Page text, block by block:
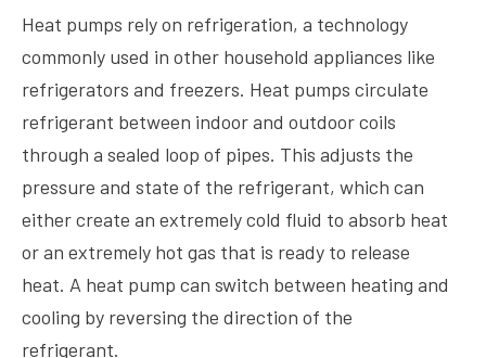
Heat pumps rely on refrigeration, a technology
commonly used in other household appliances like
refrigerators and freezers. Heat pumps circulate
refrigerant between indoor and outdoor coils
through a sealed loop of pipes. This adjusts the
pressure and state of the refrigerant, which can
either create an extremely cold fluid to absorb heat
or an extremely hot gas that is ready to release
heat. A heat pump can switch between heating and
cooling by reversing the direction of the
refrigerant.